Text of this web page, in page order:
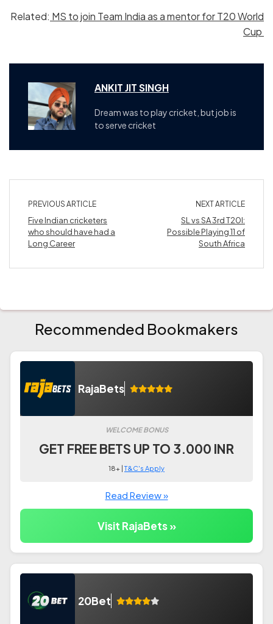
Related: MS to join Team India as a mentor for T20 World
Cup
ANKIT JIT SINGH
Dream was to play cricket, but job is
to serve cricket
PREVIOUS ARTICLE
Five Indian cricketers
who should have had a
Long Career
NEXT ARTICLE
SL vs SA 3rd T20I:
Possible Playing 11 of
South Africa
Recommended Bookmakers
RajaBets
WELCOME BONUS
GET FREE BETS UP TO 3.000 INR
18+ |T&C's Apply
Read Review »
Visit RajaBets »
20Bet